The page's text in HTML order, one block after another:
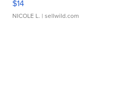
$14
NICOLE L. | sellwild.com